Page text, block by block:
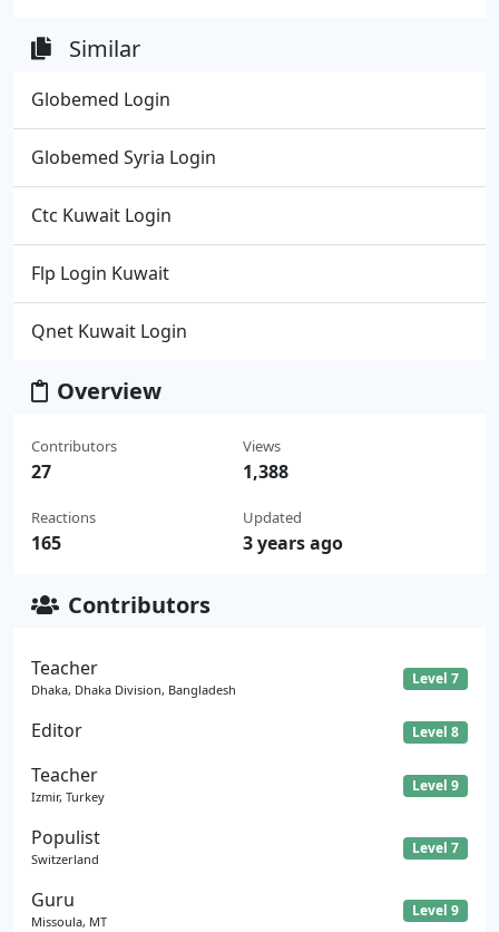
Similar
Globemed Login
Globemed Syria Login
Ctc Kuwait Login
Flp Login Kuwait
Qnet Kuwait Login
Overview
Contributors
27
Reactions
165
Views
1,388
Updated
3 years ago
Contributors
Teacher
Dhaka, Dhaka Division, Bangladesh
Level 7
Editor Level 8
Teacher
Izmir, Turkey
Level 9
Populist
Switzerland
Level 7
Guru
Missoula, MT
Level 9